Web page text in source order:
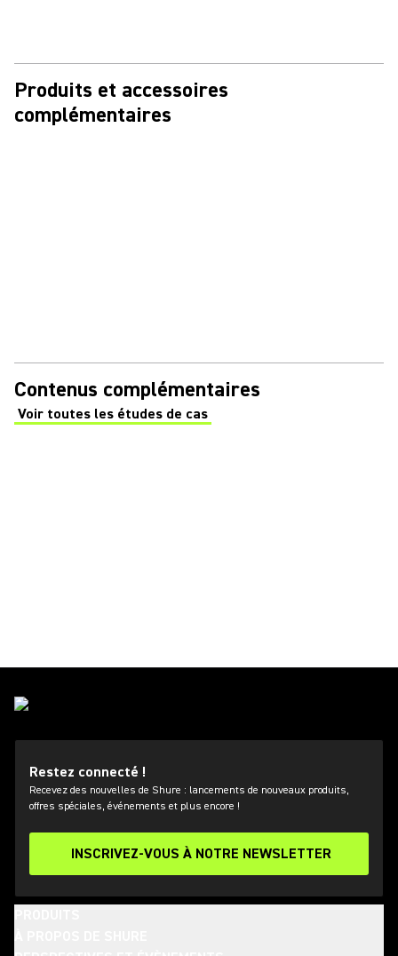
Produits et accessoires
complémentaires
Contenus complémentaires
Voir toutes les études de cas
(Opens in a new tab)
Restez connecté !
Recevez des nouvelles de Shure : lancements de nouveaux produits,
offres spéciales, événements et plus encore !
INSCRIVEZ-VOUS À NOTRE NEWSLETTER